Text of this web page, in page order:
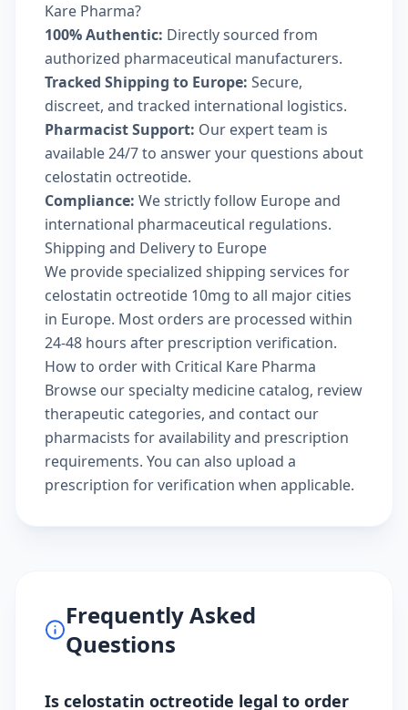
Kare Pharma?
100% Authentic: Directly sourced from
authorized pharmaceutical manufacturers.
Tracked Shipping to Europe: Secure,
discreet, and tracked international logistics.
Pharmacist Support: Our expert team is
available 24/7 to answer your questions about
celostatin octreotide.
Compliance: We strictly follow Europe and
international pharmaceutical regulations.
Shipping and Delivery to Europe
We provide specialized shipping services for
celostatin octreotide 10mg to all major cities
in Europe. Most orders are processed within
24-48 hours after prescription verification.
How to order with Critical Kare Pharma
Browse ourspecialty medicine catalog, review
therapeutic categories, and contact our
pharmacists for availability and prescription
requirements. You can also upload a
prescription for verification when applicable.
Frequently Asked
Questions
Is celostatin octreotide legal to order